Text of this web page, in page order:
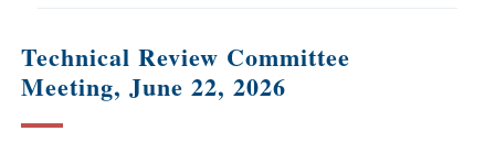
Technical Review Committee
Meeting, June 22, 2026